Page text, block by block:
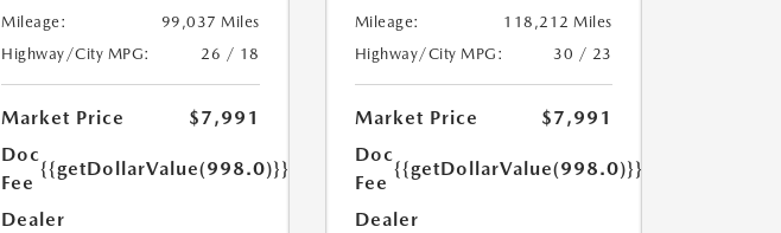
Mileage:
99,037 Miles
Highway/City MPG:
26 / 18
Market Price
$7,991
Doc
Fee
{{getDollarValue(998.0)}}
Dealer
Mileage:
118,212 Miles
Highway/City MPG:
30 / 23
Market Price
$7,991
Doc
Fee
{{getDollarValue(998.0)}}
Dealer